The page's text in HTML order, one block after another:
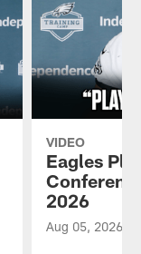
VIDEO
Eagles
2026
Aug 05, 2026